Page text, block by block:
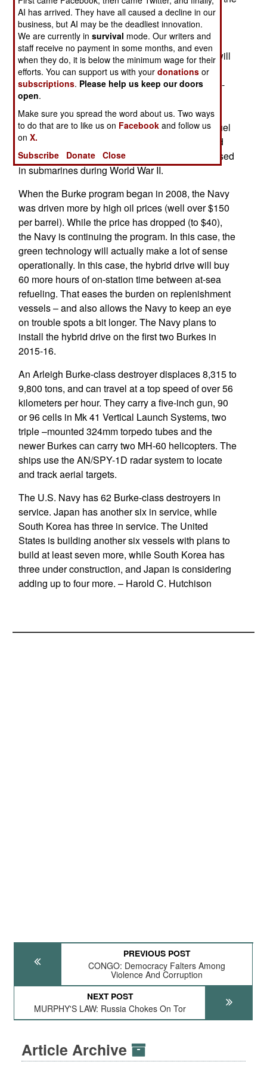
Prius, use batteries that are recharged by the
conventional engine and that allows the use of
more efficient (under certain conditions) electric
motor. On the Burkes The added electric motor will
help propel the ship at speed of up to 24.1
kilometers per hour, speeds at which the four LM-
2500 gas turbines on the ship have much less
efficiency. The gas turbines are most efficient at
high speeds, but a lower speeds waste a lot of fuel
compared to diesel and electric drive. The hybrid
electric drive for ships is not new and was first used
in submarines during World War II.
When the Burke program began in 2008, the Navy
was driven more by high oil prices (well over $150
per barrel). While the price has dropped (to $40),
the Navy is continuing the program. In this case, the
green technology will actually make a lot of sense
operationally. In this case, the hybrid drive will buy
60 more hours of on-station time between at-sea
refueling. That eases the burden on replenishment
vessels – and also allows the Navy to keep an eye
on trouble spots a bit longer. The Navy plans to
install the hybrid drive on the first two Burkes in
2015-16.
An Arleigh Burke-class destroyer displaces 8,315 to
9,800 tons, and can travel at a top speed of over 56
kilometers per hour. They carry a five-inch gun, 90
or 96 cells in Mk 41 Vertical Launch Systems, two
triple –mounted 324mm torpedo tubes and the
newer Burkes can carry two MH-60 helicopters. The
ships use the AN/SPY-1D radar system to locate
and track aerial targets.
The U.S. Navy has 62 Burke-class destroyers in
service. Japan has another six in service, while
South Korea has three in service. The United
States is building another six vessels with plans to
build at least seven more, while South Korea has
three under construction, and Japan is considering
adding up to four more. – Harold C. Hutchison
PREVIOUS POST
CONGO: Democracy Falters Among
Violence And Corruption
NEXT POST
MURPHY'S LAW: Russia Chokes On Tor
Article Archive
AI has arrived. They have all caused a decline in our
business, but AI may be the deadliest innovation.
We are currently insurvival mode. Our writers and
staff receive no payment in some months, and even
when they do, it is below the minimum wage for their
efforts. You can support us with yourdonations or
subscriptions. Please help us keep our doors
open.
Make sure you spread the word about us. Two ways
to do that are to like us on Facebook and follow us
onX.
Subscribe
Donate Close